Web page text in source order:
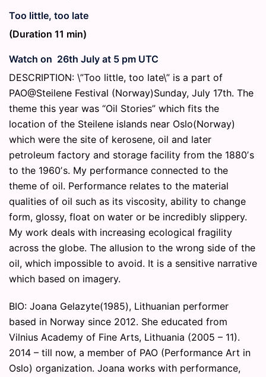
Too little, too late
(Duration 11 min)
Watch on 26th July at 5 pm UTC
DESCRIPTION: \”Too little, too late\” is a part of
PAO@Steilene Festival (Norway)Sunday, July 17th. The
theme this year was “Oil Stories” which fits the
location of the Steilene islands near Oslo(Norway)
which were the site of kerosene, oil and later
petroleum factory and storage facility from the 1880ʼs
to the 1960ʼs. My performance connected to the
theme of oil. Performance relates to the material
qualities of oil such as its viscosity, ability to change
form, glossy, float on water or be incredibly slippery.
My work deals with increasing ecological fragility
across the globe. The allusion to the wrong side of the
oil, which impossible to avoid. It is a sensitive narrative
which based on imagery.
BIO: Joana Gelazyte(1985), Lithuanian performer
based in Norway since 2012. She educated from
Vilnius Academy of Fine Arts, Lithuania (2005 – 11).
2014 – till now, a member of PAO (Performance Art in
Oslo) organization. Joana works with performance,